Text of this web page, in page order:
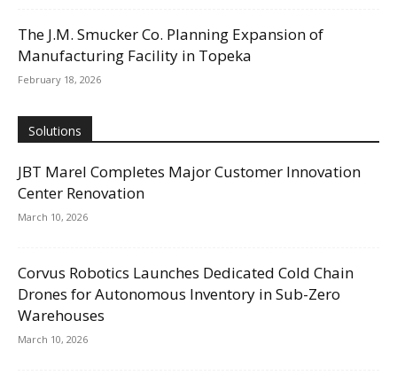
The J.M. Smucker Co. Planning Expansion of
Manufacturing Facility in Topeka
February 18, 2026
Solutions
JBT Marel Completes Major Customer Innovation
Center Renovation
March 10, 2026
Corvus Robotics Launches Dedicated Cold Chain
Drones for Autonomous Inventory in Sub-Zero
Warehouses
March 10, 2026